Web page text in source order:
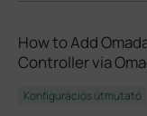
How to Add
Controller via
Konfigurációs útmutató